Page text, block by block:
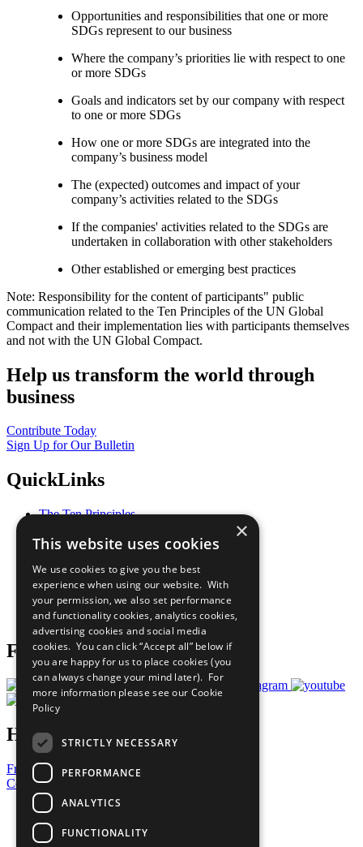
Opportunities and responsibilities that one or more
SDGs represent to our business
Where the company’s priorities lie with respect to one
or more SDGs
Goals and indicators set by our company with respect
to one or more SDGs
How one or more SDGs are integrated into the
company’s business model
The (expected) outcomes and impact of your
company’s activities related to the SDGs
If the companies' activities related to the SDGs are
undertaken in collaboration with other stakeholders
Other established or emerging best practices
Note: Responsibility for the content of participants" public
communication related to the Ten Principles of the UN Global
Compact and their implementation lies with participants themselves
and not with the UN Global Compact.
Help us transform the world through
business
Contribute Today
Sign Up for Our Bulletin
QuickLinks
The Ten Principles
Our Participants
What You Can Do
Careers & Opportunities
Join Now
Prepare your CoP
Follow Us
Have a Question?
Frequently Asked Questions
Contact Us
United Nations
Privacy Policy
Cookies Policy
×
This website uses cookies
We use cookies to give you the best
experience when using our website. With
your permission, we also set performance
and functionality cookies, analytics cookies,
advertising cookies and social media
cookies. You can click “Accept all” below if
you are happy for us to place cookies (you
can always change your mind later). For
more information please see our Cookie
Policy
STRICTLY NECESSARY
PERFORMANCE
ANALYTICS
FUNCTIONALITY